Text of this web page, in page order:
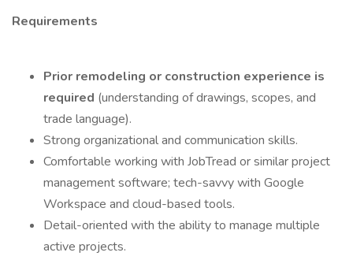
Requirements
Prior remodeling or construction experience is
required (understanding of drawings, scopes, and
trade language).
Strong organizational and communication skills.
Comfortable working with JobTread or similar project
management software; tech-savvy with Google
Workspace and cloud-based tools.
Detail-oriented with the ability to manage multiple
active projects.